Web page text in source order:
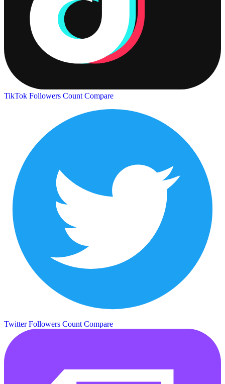
TikTok Followers Count Compare
Twitter Followers Count Compare